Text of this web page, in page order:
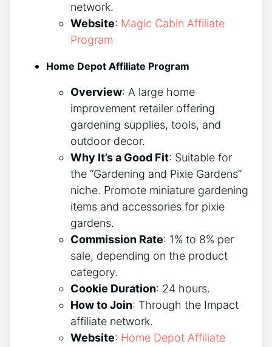
network.
Website: Magic Cabin Affiliate
Program
Home Depot Affiliate Program
Overview: A large home
improvement retailer offering
gardening supplies, tools, and
outdoor decor.
Why It’s a Good Fit: Suitable for
the “Gardening and Pixie Gardens”
niche. Promote miniature gardening
items and accessories for pixie
gardens.
Commission Rate: 1% to 8% per
sale, depending on the product
category.
Cookie Duration: 24 hours.
How to Join: Through the Impact
affiliate network.
Website: Home Depot Affiliate